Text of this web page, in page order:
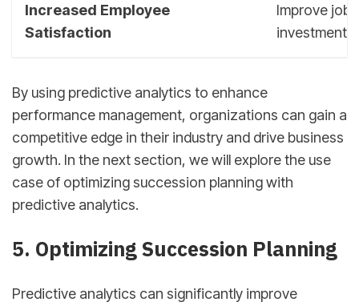
Increased Employee
Satisfaction
Improve job
investments
By using predictive analytics to enhance
performance management, organizations can gain a
competitive edge in their industry and drive business
growth. In the next section, we will explore the use
case of optimizing succession planning with
predictive analytics.
5. Optimizing Succession Planning
Predictive analytics can significantly improve